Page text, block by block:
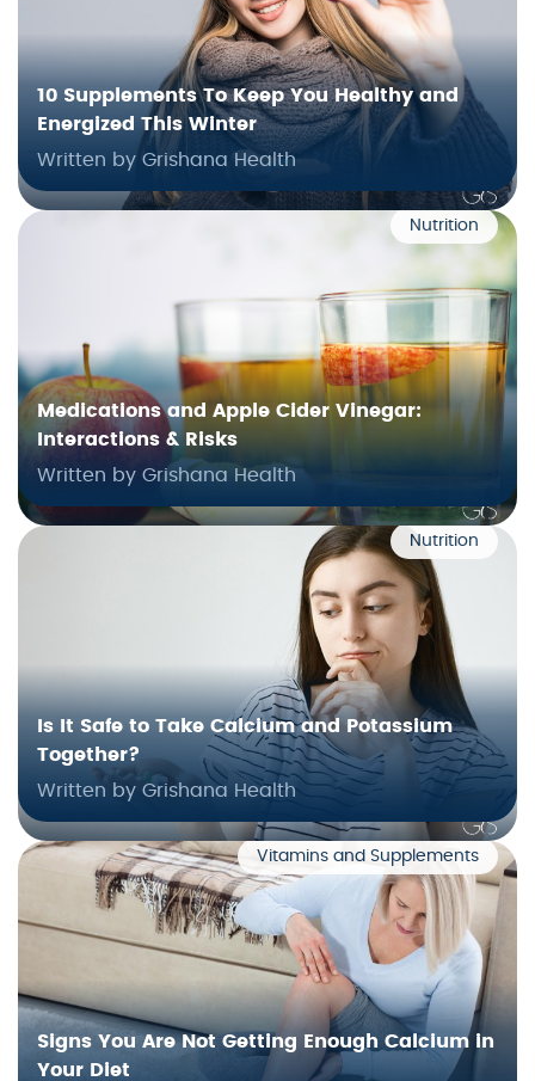
10 Supplements To Keep You Healthy and
Energized This Winter
Written by Grishana Health
Nutrition
Medications and Apple Cider Vinegar:
Interactions & Risks
Written by Grishana Health
Nutrition
Is It Safe to Take Calcium and Potassium
Together?
Written by Grishana Health
Vitamins and Supplements
Signs You Are Not Getting Enough Calcium in
Your Diet